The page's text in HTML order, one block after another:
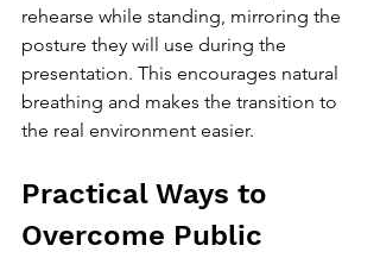
rehearse while standing, mirroring the
posture they will use during the
presentation. This encourages natural
breathing and makes the transition to
the real environment easier.
Practical Ways to
Overcome Public